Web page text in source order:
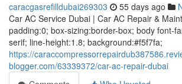
caracgasrefilldubai269303 55 days ago
Car AC Service Dubai | Car AC Repair &
padding:0; box-sizing:border-box; body font-
serif; line-height:1.8; background:#f5f7fa;
https://
blogger.com/63339372/car-ac-repair-dubai